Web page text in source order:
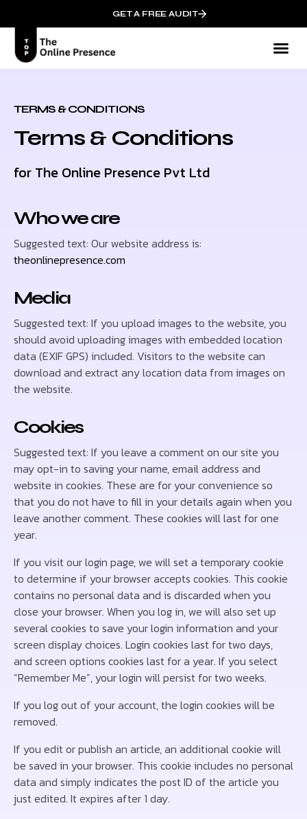
GET A FREE AUDIT
TERMS & CONDITIONS
Terms & Conditions
for The Online Presence Pvt Ltd
Who we are
Suggested text: Our website address is:
theonlinepresence.com
Media
Suggested text: If you upload images to the website, you
should avoid uploading images with embedded location
data (EXIF GPS) included. Visitors to the website can
download and extract any location data from images on
the website.
Cookies
Suggested text: If you leave a comment on our site you
may opt-in to saving your name, email address and
website in cookies. These are for your convenience so
that you do not have to fill in your details again when you
leave another comment. These cookies will last for one
year.
If you visit our login page, we will set a temporary cookie
to determine if your browser accepts cookies. This cookie
contains no personal data and is discarded when you
close your browser. When you log in, we will also set up
several cookies to save your login information and your
screen display choices. Login cookies last for two days,
and screen options cookies last for a year. If you select
“Remember Me”, your login will persist for two weeks.
If you log out of your account, the login cookies will be
removed.
If you edit or publish an article, an additional cookie will
be saved in your browser. This cookie includes no personal
data and simply indicates the post ID of the article you
just edited. It expires after 1 day.